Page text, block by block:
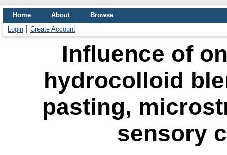
Home About
Browse
Login
Create Account
Influence of
hydrocolloid
pasting,
sensory